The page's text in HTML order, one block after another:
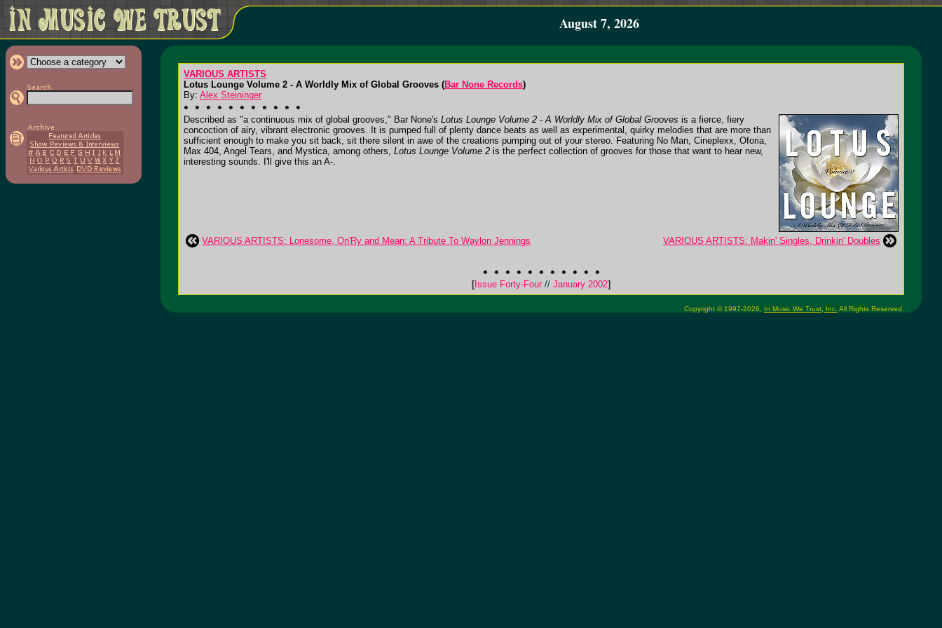
August 7, 2026
VARIOUS ARTISTS
Lotus Lounge Volume 2 - A Worldly Mix of Global Grooves (Bar None Records)
By: Alex Steininger
Described as "a continuous mix of global grooves," Bar None's Lotus Lounge Volume 2 - A Worldly Mix of Global Grooves is a fierce, fiery
concoction of airy, vibrant electronic grooves. It is pumped full of plenty dance beats as well as experimental, quirky melodies that are more than
sufficient enough to make you sit back, sit there silent in awe of the creations pumping out of your stereo. Featuring No Man, Cineplexx, Oforia,
Max 404, Angel Tears, and Mystica, among others, Lotus Lounge Volume 2 is the perfect collection of grooves for those that want to hear new,
interesting sounds. I'll give this an A-.
VARIOUS ARTISTS: Lonesome, On'Ry and Mean: A Tribute To Waylon Jennings VARIOUS ARTISTS: Makin' Singles, Drinkin' Doubles
[Issue Forty-Four // January 2002]
Copyright © 1997-2026, In Music We Trust, Inc. All Rights Reserved.